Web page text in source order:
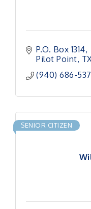
P.O. Box 1314
Pilot Point
(940) 686-
SENIOR CITIZEN